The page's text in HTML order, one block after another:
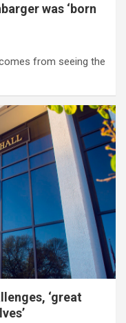
was ‘born
from seeing the
‘great